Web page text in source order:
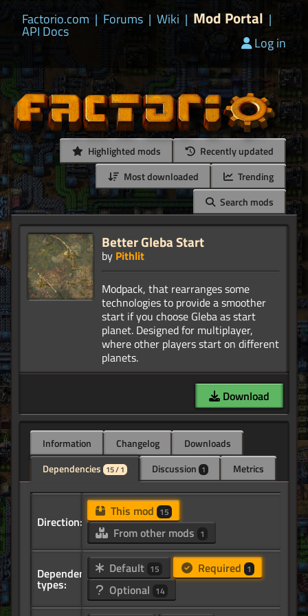
Factorio.com | Forums | Wiki | Mod Portal |
API Docs
Log in
Highlighted mods
Recently updated
Most downloaded
Trending
Search mods
Better Gleba Start
by Pithlit
Modpack, that rearranges some
technologies to provide a smoother
start if you choose Gleba as start
planet. Designed for multiplayer,
where other players start on different
Download
Information Changelog
Downloads
Dependencies 15 / 1 Discussion 1 Metrics
Direction:
This mod 15
From other mods 1
Dependency
types:
Default 15 Required 1
Optional 14